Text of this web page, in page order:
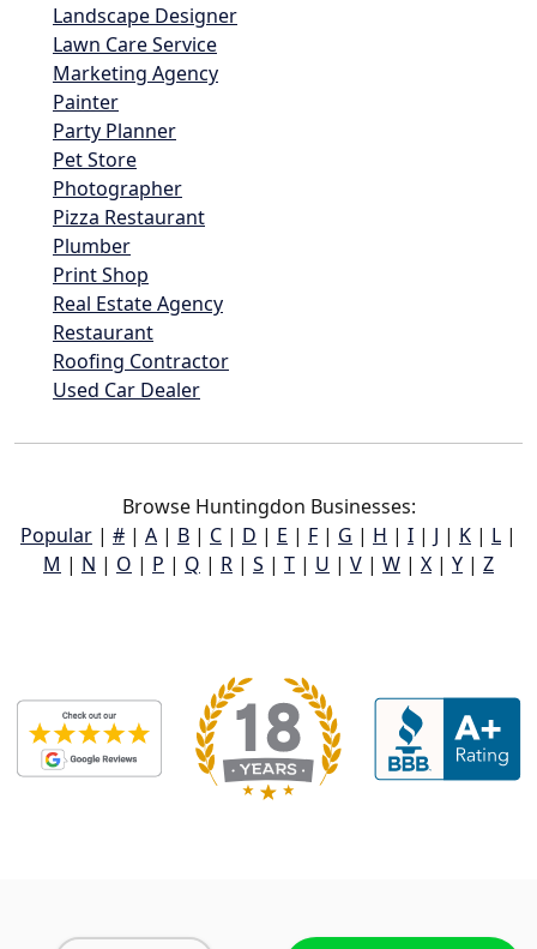
Landscape Designer
Lawn Care Service
Marketing Agency
Painter
Party Planner
Pet Store
Photographer
Pizza Restaurant
Plumber
Print Shop
Real Estate Agency
Restaurant
Roofing Contractor
Used Car Dealer
Browse Huntingdon Businesses:
Popular | # | A | B | C | D | E | F | G | H | I | J | K | L |
M | N | O | P | Q | R | S | T | U | V | W | X | Y | Z